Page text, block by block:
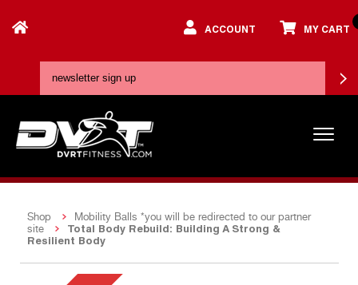
ACCOUNT MY CART
Shop
Mobility Balls *you will be redirected to our partner
site
Total Body Rebuild: Building A Strong &
Resilient Body